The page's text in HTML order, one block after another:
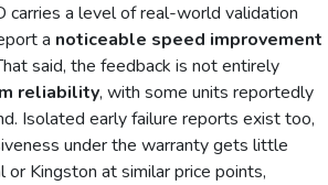
a level of real-world validation
a noticeable speed improvement
said, the feedback is not entirely
reliability, with some units reportedly
Isolated early failure reports exist too,
under the warranty gets little
Kingston at similar price points,